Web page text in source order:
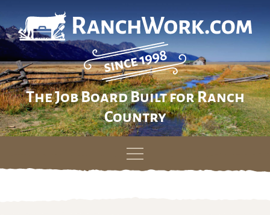
The Job Board Built for Ranch
Country
Skip